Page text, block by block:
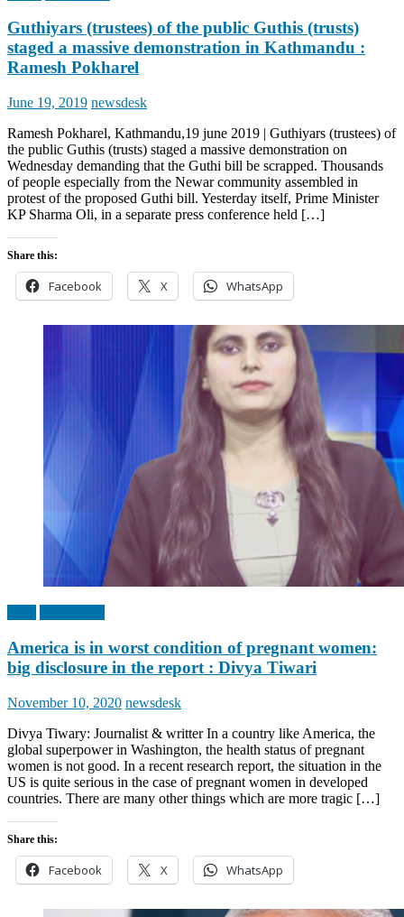
Guthiyars (trustees) of the public Guthis (trusts)
staged a massive demonstration in Kathmandu :
Ramesh Pokharel
Posted
June 19, 2019 Author
newsdesk
Ramesh Pokharel, Kathmandu,19 june 2019 | Guthiyars (trustees) of
the public Guthis (trusts) staged a massive demonstration on
Wednesday demanding that the Guthi bill be scrapped. Thousands
of people especially from the Newar community assembled in
protest of the proposed Guthi bill. Yesterday itself, Prime Minister
KP Sharma Oli, in a separate press conference held […]
Share this:
Facebook X WhatsApp
America is in worst condition of pregnant women:
big disclosure in the report : Divya Tiwari
Posted
November 10, 2020 Author
newsdesk
Divya Tiwary: Journalist & writter In a country like America, the
global superpower in Washington, the health status of pregnant
women is not good. In a recent research report, the situation in the
US is quite serious in the case of pregnant women in developed
countries. There are many other things which are more tragic […]
Share this:
Facebook X WhatsApp